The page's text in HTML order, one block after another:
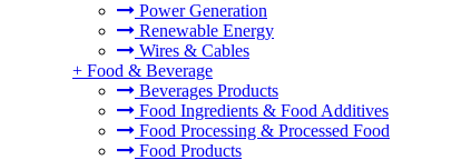
Power Generation
Renewable Energy
Wires & Cables
+ Food & Beverage
Beverages Products
Food Ingredients & Food Additives
Food Processing & Processed Food
Food Products